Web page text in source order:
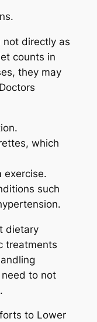
not directly as
counts in
they may
which
exercise.
such
dietary
treatments
to not
to Lower